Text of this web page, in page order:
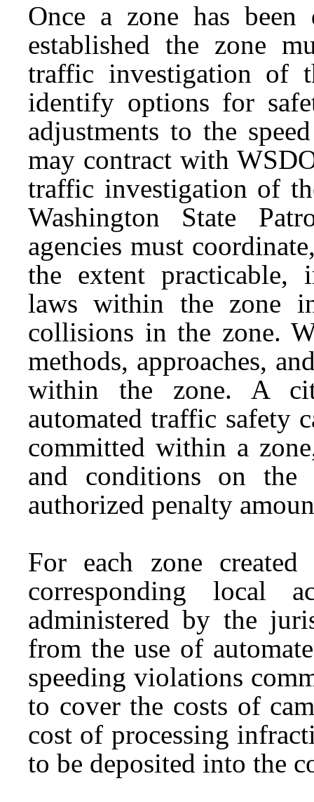
Once a zone has been
established the zone
traffic investigation of
identify options for
adjustments to the
may contract with
traffic investigation of
Washington State
agencies must
the extent practicable,
laws within the zone
collisions in the zone.
methods, approaches,
within the zone. A
automated traffic safety
committed within a
and conditions on the
authorized penalty
For each zone
corresponding local
administered by the
from the use of
speeding violations
to cover the costs of
cost of processing
to be deposited into the